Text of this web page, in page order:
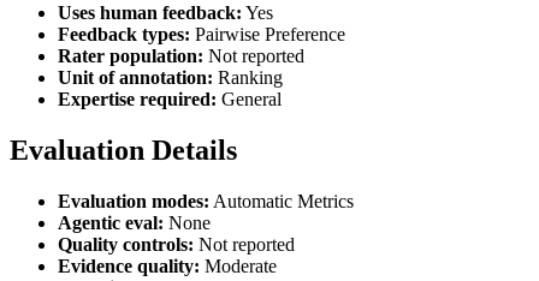
Uses human feedback: Yes
Feedback types: Pairwise Preference
Rater population: Not reported
Unit of annotation: Ranking
Expertise required: General
Evaluation Details
Evaluation modes: Automatic Metrics
Agentic eval: None
Quality controls: Not reported
Evidence quality: Moderate